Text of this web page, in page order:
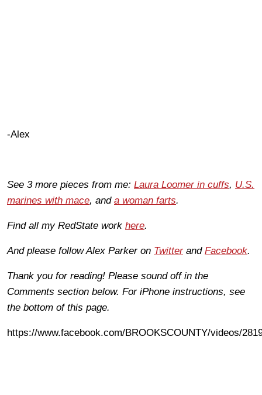
-Alex
See 3 more pieces from me: Laura Loomer in cuffs, U.S.
marines with mace, and a woman farts.
Find all my RedState work here.
And please follow Alex Parker on Twitterand Facebook.
Thank you for reading! Please sound off in the
Comments section below. For iPhone instructions, see
the bottom of this page.
https://www.facebook.com/BROOKSCOUNTY/videos/